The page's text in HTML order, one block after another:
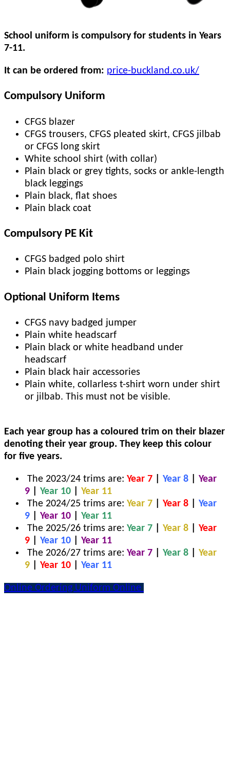
School uniform is compulsory for students in Years
7-11.
It can be ordered from: price-buckland.co.uk/
Compulsory Uniform
CFGS blazer
CFGS trousers, CFGS pleated skirt, CFGS jilbab
or CFGS long skirt
White school shirt (with collar)
Plain black or grey tights, socks or ankle-length
black leggings
Plain black, flat shoes
Plain black coat
Compulsory PE Kit
CFGS badged polo shirt
Plain black jogging bottoms or leggings
Optional Uniform Items
CFGS navy badged jumper
Plain white headscarf
Plain black or white headband under
headscarf
Plain black hair accessories
Plain white, collarless t-shirt worn under shirt
or jilbab. This must not be visible.
Each year group has a coloured trim on their blazer
denoting their year group. They keep this colour
for five years.
The 2023/24 trims are: Year 7 Year 8
Year
9
Year 10
Year 11
The 2024/25 trims are: Year 7 Year 8
Year
9
Year 10
Year 11
The 2025/26 trims are: Year 7 Year 8
Year
9
Year 10
Year 11
The 2026/27 trims are: Year 7 Year 8
Year
9
Year 10 Year 11
Online Ordering Uniform Online